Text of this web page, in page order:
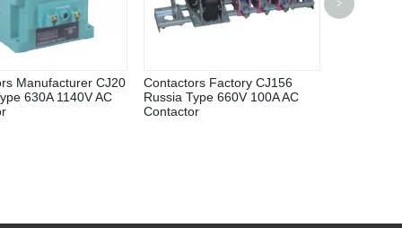
Manufacturer CJ20
630A 1140V AC
Contactors Factory CJ156
Russia Type 660V 100A AC
Contactor
Display
>